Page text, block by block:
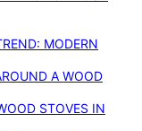
MODERN
A WOOD
STOVES IN